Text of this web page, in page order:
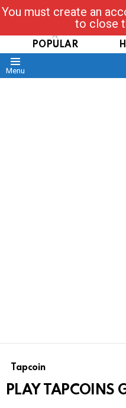
Read,
POPULAR
Menu
Tapcoin
PLAY TAPCOINS
You must create an
to close